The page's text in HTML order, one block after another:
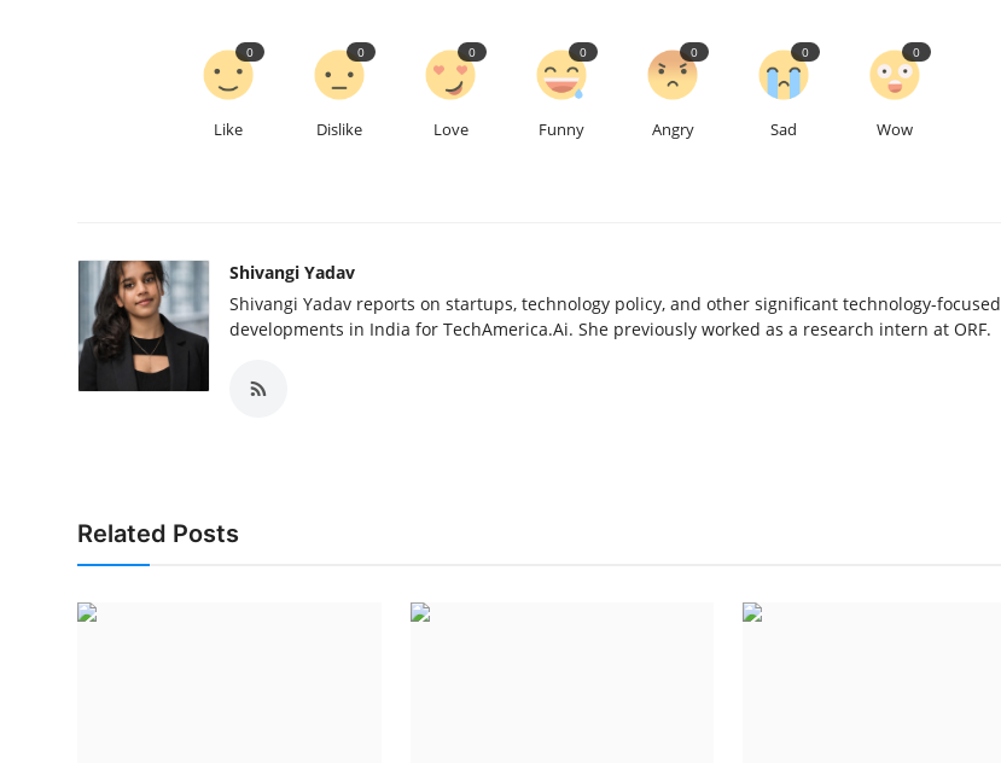
Like
0
Dislike
0
Love
0
Funny
0
Angry
0
Sad
0
Wow
0
Shivangi Yadav
Shivangi Yadav reports on startups, technology policy, and other significant technology-focused
developments in India for TechAmerica.Ai. She previously worked as a research intern at ORF.
Related Posts